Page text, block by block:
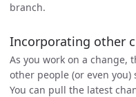
branch.
Incorporating other
As you work on a change,
other people (or even
You can pull the latest